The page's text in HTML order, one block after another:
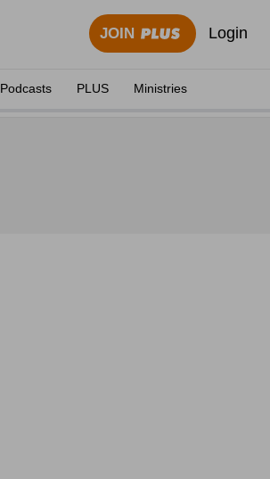
JOIN Login
Podcasts PLUS Ministries